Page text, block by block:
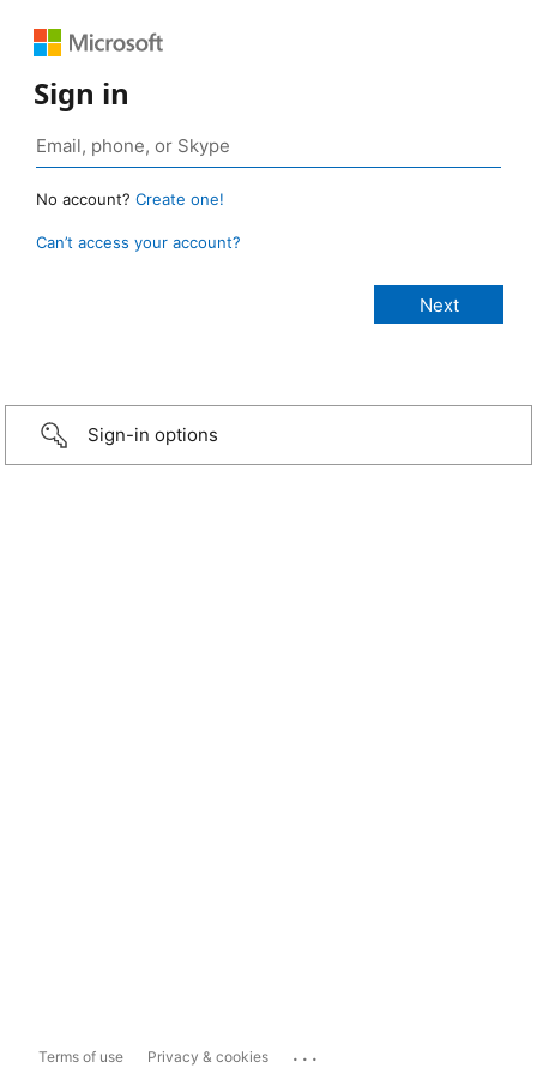
Sign in
No account? Create one!
Can’t access your account?
Sign-in options
Terms of use Privacy & cookies ...